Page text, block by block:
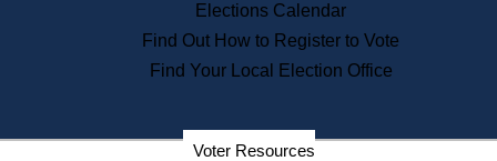
Search the Corporate Database
State House Tours
Voters with Disabilities
Departments
Elections Calendar
Find Out How to Register to Vote
Find Your Local Election Office
Voter Resources